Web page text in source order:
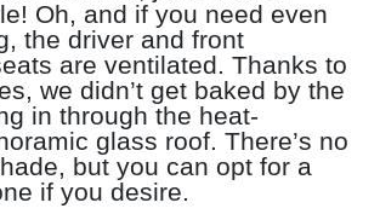
Oh, and if you need even
the driver and front
are ventilated. Thanks to
we didn’t get baked by the
in through the heat-
glass roof. There’s no
but you can opt for a
if you desire.